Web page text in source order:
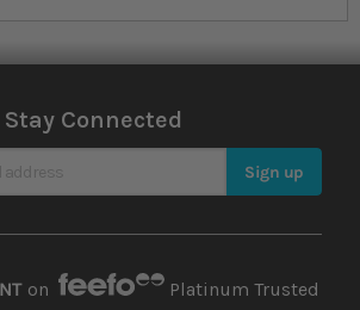
Stay Connected
Sign up
on
Platinum Trusted